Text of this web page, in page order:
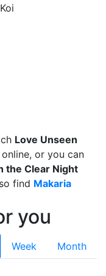
Love Unseen
online, or you can
the Clear Night
find Makaria
you
Week
Month